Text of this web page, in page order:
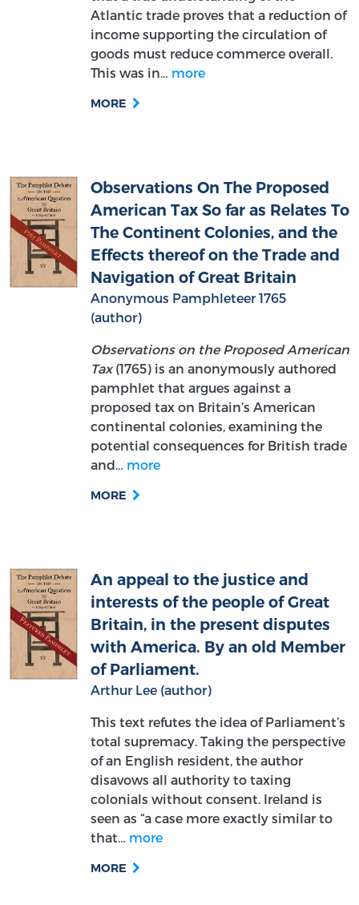
goods must reduce commerce overall.
This was in…more
MORE
The Continent Colonies, and the
Effects thereof on the Trade and
Navigation of Great Britain
Anonymous Pamphleteer 1765
(author)
Observations on the Proposed American
Tax
(1765) is an anonymously authored
pamphlet that argues against a
proposed tax on Britain’s American
continental colonies, examining the
potential consequences for British trade
and…more
MORE
Britain, in the present disputes
with America. By an old Member
of Parliament.
Arthur Lee (author)
This text refutes the idea of Parliament’s
total supremacy. Taking the perspective
of an English resident, the author
disavows all authority to taxing
colonials without consent. Ireland is
seen as “a case more exactly similar to
that…more
MORE